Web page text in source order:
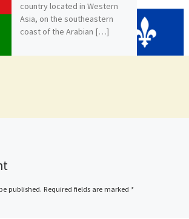
country located in Western
Asia, on the southeastern
coast of the Arabian […]
published. Required fields are marked *